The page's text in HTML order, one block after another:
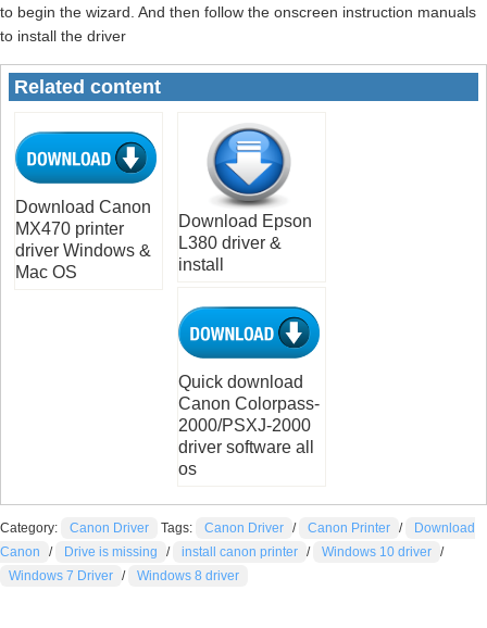
to begin the wizard. And then follow the onscreen instruction manuals
to install the driver
Related content
Download Canon
MX470 printer
driver Windows &
Mac OS
Download Epson
L380 driver &
install
Quick download
Canon Colorpass-
2000/PSXJ-2000
driver software all
os
Category: Canon Driver Tags: Canon Driver / Canon Printer /
Download
Canon
/ Drive is missing / install canon printer / Windows 10 driver /
Windows 7 Driver / Windows 8 driver